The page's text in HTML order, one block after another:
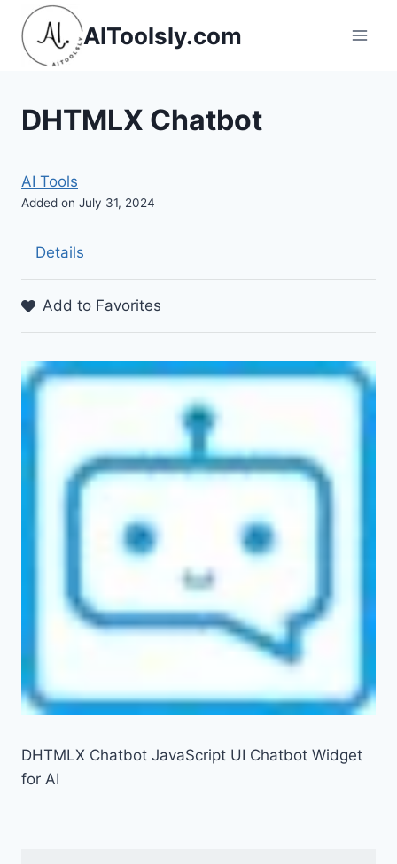
Skip
content
AIToolsly.com
DHTMLX Chatbot
AI Tools
Added on July 31, 2024
Details
Add to Favorites
DHTMLX Chatbot JavaScript UI Chatbot Widget
for AI